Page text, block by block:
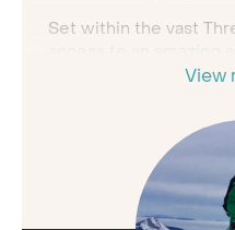
Set within the vast
Courchevel – 600km
together in the town.
neighbouring ski
the world-renowned
There’s plenty of
View